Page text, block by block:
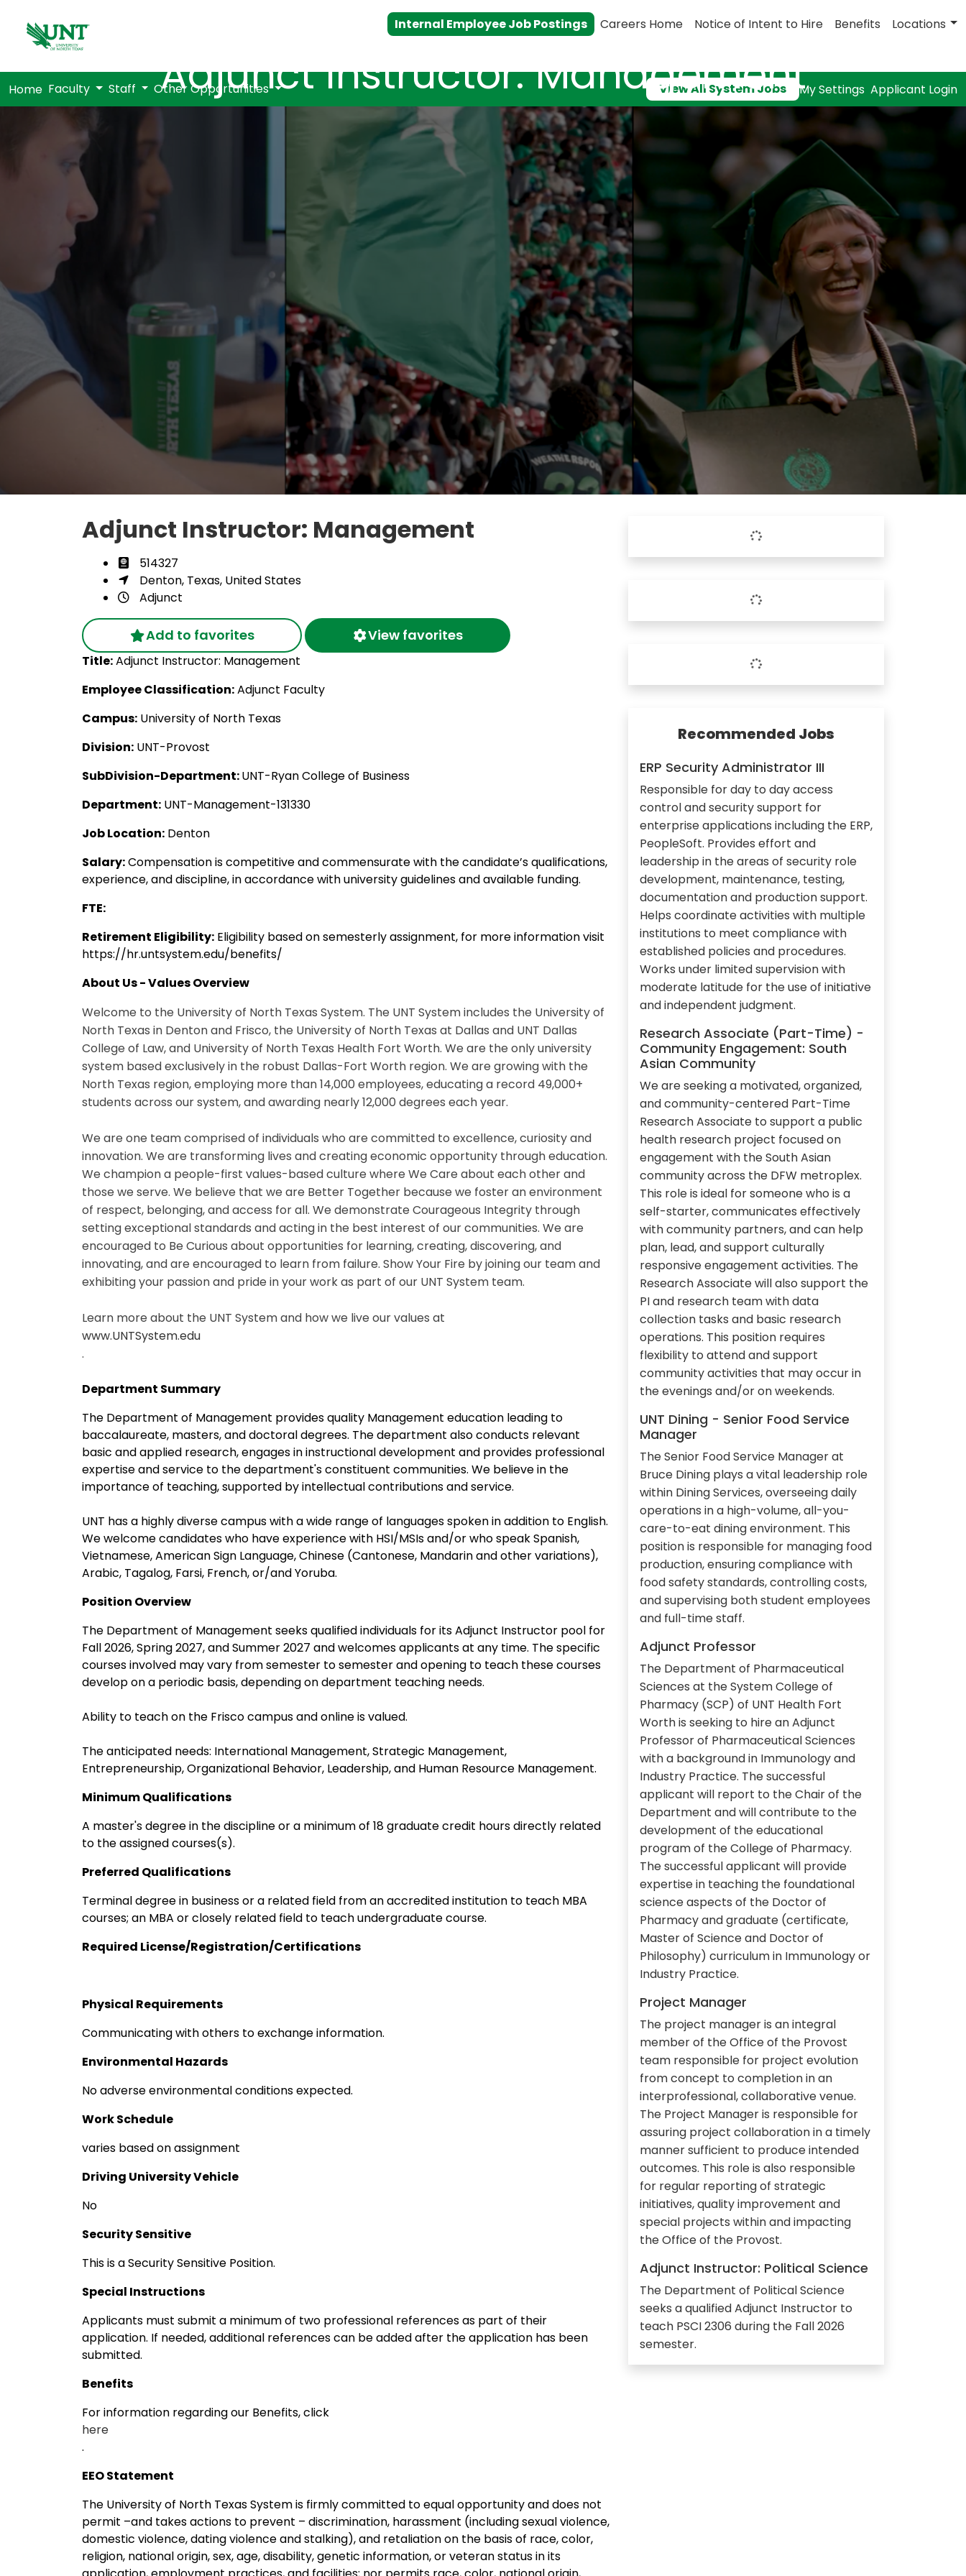
Internal Employee Job Postings Careers Home Notice of Intent to Hire Benefits Locations
Home Faculty Staff Other Opportunities View All System Jobs My Settings Applicant Login
Adjunct Instructor: Management
Adjunct Instructor: Management
514327
Denton, Texas, United States
Adjunct
Add to favorites View favorites
Title:Adjunct Instructor: Management
Employee Classification:Adjunct Faculty
Campus: University of North Texas
Division: UNT-Provost
SubDivision-Department:UNT-Ryan College of Business
Department: UNT-Management-131330
Job Location: Denton
Salary:Compensation is competitive and commensurate with the candidate’s qualifications,
experience, and discipline, in accordance with university guidelines and available funding.
FTE:
Retirement Eligibility: Eligibility based on semesterly assignment, for more information visit
https://hr.untsystem.edu/benefits/
About Us - Values Overview
Welcome to the University of North Texas System. The UNT System includes the University of
North Texas in Denton and Frisco, the University of North Texas at Dallas and UNT Dallas
College of Law, and University of North Texas Health Fort Worth. We are the only university
system based exclusively in the robust Dallas-Fort Worth region. We are growing with the
North Texas region, employing more than 14,000 employees, educating a record 49,000+
students across our system, and awarding nearly 12,000 degrees each year.
We are one team comprised of individuals who are committed to excellence, curiosity and
innovation. We are transforming lives and creating economic opportunity through education.
We champion a people-first values-based culture where We Care about each other and
those we serve. We believe that we are Better Together because we foster an environment
of respect, belonging, and access for all. We demonstrate Courageous Integrity through
setting exceptional standards and acting in the best interest of our communities. We are
encouraged to Be Curious about opportunities for learning, creating, discovering, and
innovating, and are encouraged to learn from failure. Show Your Fire by joining our team and
exhibiting your passion and pride in your work as part of our UNT System team.
Learn more about the UNT System and how we live our values at
www.UNTSystem.edu
.
Department Summary
The Department of Management provides quality Management education leading to
baccalaureate, masters, and doctoral degrees. The department also conducts relevant
basic and applied research, engages in instructional development and provides professional
expertise and service to the department's constituent communities. We believe in the
importance of teaching, supported by intellectual contributions and service.
UNT has a highly diverse campus with a wide range of languages spoken in addition to English.
We welcome candidates who have experience with HSI/MSIs and/or who speak Spanish,
Vietnamese, American Sign Language, Chinese (Cantonese, Mandarin and other variations),
Arabic, Tagalog, Farsi, French, or/and Yoruba.
Position Overview
The Department of Management seeks qualified individuals for its Adjunct Instructor pool for
Fall 2026, Spring 2027, and Summer 2027 and welcomes applicants at any time. The specific
courses involved may vary from semester to semester and opening to teach these courses
develop on a periodic basis, depending on department teaching needs.
Ability to teach on the Frisco campus and online is valued.
The anticipated needs: International Management, Strategic Management,
Entrepreneurship, Organizational Behavior, Leadership, and Human Resource Management.
Minimum Qualifications
A master's degree in the discipline or a minimum of 18 graduate credit hours directly related
to the assigned courses(s).
Preferred Qualifications
Terminal degree in business or a related field from an accredited institution to teach MBA
courses; an MBA or closely related field to teach undergraduate course.
Required License/Registration/Certifications
Physical Requirements
Communicating with others to exchange information.
Environmental Hazards
No adverse environmental conditions expected.
Work Schedule
varies based on assignment
Driving University Vehicle
No
Security Sensitive
This is a Security Sensitive Position.
Special Instructions
Applicants must submit a minimum of two professional references as part of their
application. If needed, additional references can be added after the application has been
submitted.
Benefits
For information regarding our Benefits, click
here
.
EEO Statement
The University of North Texas System is firmly committed to equal opportunity and does not
permit –and takes actions to prevent – discrimination, harassment (including sexual violence,
domestic violence, dating violence and stalking), and retaliation on the basis of race, color,
religion, national origin, sex, age, disability, genetic information, or veteran status in its
Recommended Jobs
ERP Security Administrator III
Responsible for day to day access
control and security support for
enterprise applications including the ERP,
PeopleSoft. Provides effort and
leadership in the areas of security role
development, maintenance, testing,
documentation and production support.
Helps coordinate activities with multiple
institutions to meet compliance with
established policies and procedures.
Works under limited supervision with
moderate latitude for the use of initiative
and independent judgment.
Research Associate (Part-Time) -
Community Engagement: South
Asian Community
We are seeking a motivated, organized,
and community-centered Part-Time
Research Associate to support a public
health research project focused on
engagement with the South Asian
community across the DFW metroplex.
This role is ideal for someone who is a
self-starter, communicates effectively
with community partners, and can help
plan, lead, and support culturally
responsive engagement activities. The
Research Associate will also support the
PI and research team with data
collection tasks and basic research
operations. This position requires
flexibility to attend and support
community activities that may occur in
the evenings and/or on weekends.
UNT Dining - Senior Food Service
Manager
The Senior Food Service Manager at
Bruce Dining plays a vital leadership role
within Dining Services, overseeing daily
operations in a high-volume, all-you-
care-to-eat dining environment. This
position is responsible for managing food
production, ensuring compliance with
food safety standards, controlling costs,
and supervising both student employees
and full-time staff.
Adjunct Professor
The Department of Pharmaceutical
Sciences at the System College of
Pharmacy (SCP) of UNT Health Fort
Worth is seeking to hire an Adjunct
Professor of Pharmaceutical Sciences
with a background in Immunology and
Industry Practice. The successful
applicant will report to the Chair of the
Department and will contribute to the
development of the educational
program of the College of Pharmacy.
The successful applicant will provide
expertise in teaching the foundational
science aspects of the Doctor of
Pharmacy and graduate (certificate,
Master of Science and Doctor of
Philosophy) curriculum in Immunology or
Industry Practice.
Project Manager
The project manager is an integral
member of the Office of the Provost
team responsible for project evolution
from concept to completion in an
interprofessional, collaborative venue.
The Project Manager is responsible for
assuring project collaboration in a timely
manner sufficient to produce intended
outcomes. This role is also responsible
for regular reporting of strategic
initiatives, quality improvement and
special projects within and impacting
the Office of the Provost.
Adjunct Instructor: Political Science
The Department of Political Science
seeks a qualified Adjunct Instructor to
teach PSCI 2306 during the Fall 2026
semester.